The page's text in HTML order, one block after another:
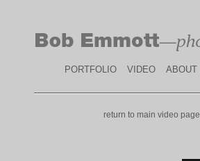
PORTFOLIO VIDEO ABOUT
return to main video page